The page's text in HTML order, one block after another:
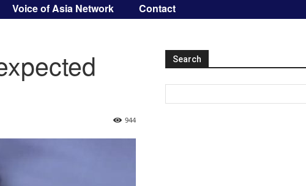
Voice of Asia Network Contact
944
Search